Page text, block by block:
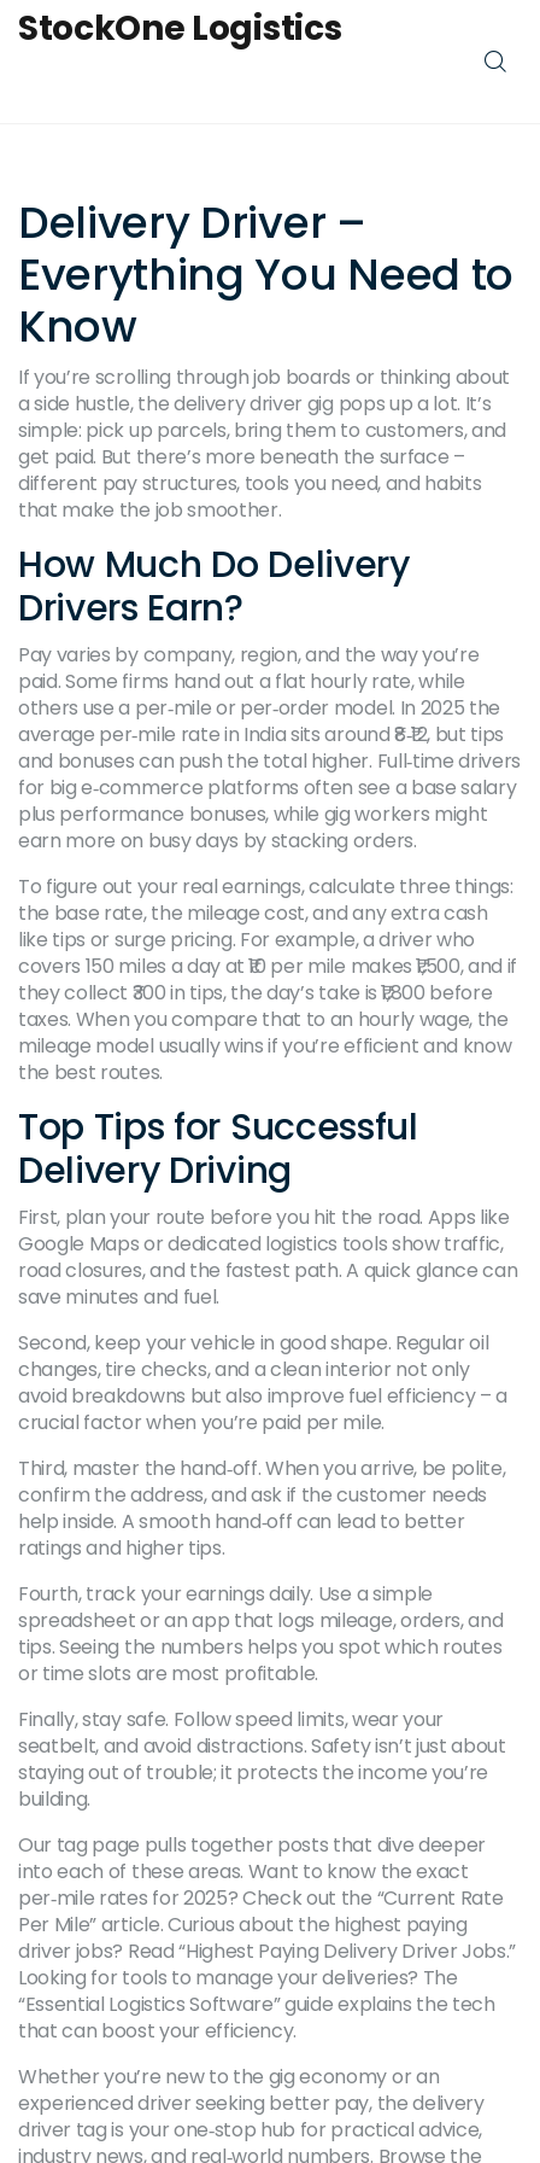
StockOne Logistics
Delivery Driver –
Everything You Need to
Know
If you’re scrolling through job boards or thinking about
a side hustle, the delivery driver gig pops up a lot. It’s
simple: pick up parcels, bring them to customers, and
get paid. But there’s more beneath the surface –
different pay structures, tools you need, and habits
that make the job smoother.
How Much Do Delivery
Drivers Earn?
Pay varies by company, region, and the way you’re
paid. Some firms hand out a flat hourly rate, while
others use a per‑mile or per‑order model. In 2025 the
average per‑mile rate in India sits around ₹8‑₹12, but tips
and bonuses can push the total higher. Full‑time drivers
for big e‑commerce platforms often see a base salary
plus performance bonuses, while gig workers might
earn more on busy days by stacking orders.
To figure out your real earnings, calculate three things:
the base rate, the mileage cost, and any extra cash
like tips or surge pricing. For example, a driver who
covers 150 miles a day at ₹10 per mile makes ₹1,500, and if
they collect ₹300 in tips, the day’s take is ₹1,800 before
taxes. When you compare that to an hourly wage, the
mileage model usually wins if you’re efficient and know
the best routes.
Top Tips for Successful
Delivery Driving
First, plan your route before you hit the road. Apps like
Google Maps or dedicated logistics tools show traffic,
road closures, and the fastest path. A quick glance can
save minutes and fuel.
Second, keep your vehicle in good shape. Regular oil
changes, tire checks, and a clean interior not only
avoid breakdowns but also improve fuel efficiency – a
crucial factor when you’re paid per mile.
Third, master the hand‑off. When you arrive, be polite,
confirm the address, and ask if the customer needs
help inside. A smooth hand‑off can lead to better
ratings and higher tips.
Fourth, track your earnings daily. Use a simple
spreadsheet or an app that logs mileage, orders, and
tips. Seeing the numbers helps you spot which routes
or time slots are most profitable.
Finally, stay safe. Follow speed limits, wear your
seatbelt, and avoid distractions. Safety isn’t just about
staying out of trouble; it protects the income you’re
building.
Our tag page pulls together posts that dive deeper
into each of these areas. Want to know the exact
per‑mile rates for 2025? Check out the “Current Rate
Per Mile” article. Curious about the highest paying
driver jobs? Read “Highest Paying Delivery Driver Jobs.”
Looking for tools to manage your deliveries? The
“Essential Logistics Software” guide explains the tech
that can boost your efficiency.
Whether you’re new to the gig economy or an
experienced driver seeking better pay, the delivery
driver tag is your one‑stop hub for practical advice,
industry news, and real‑world numbers. Browse the